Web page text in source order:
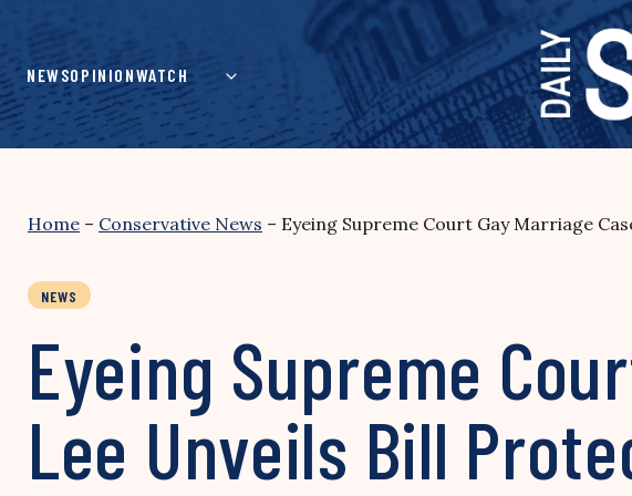
content
NEWSOPINIONWATCH
Home – Conservative News – Eyeing Supreme Court Gay Marriage
NEWS
Eyeing Supreme
Lee Unveils Bill